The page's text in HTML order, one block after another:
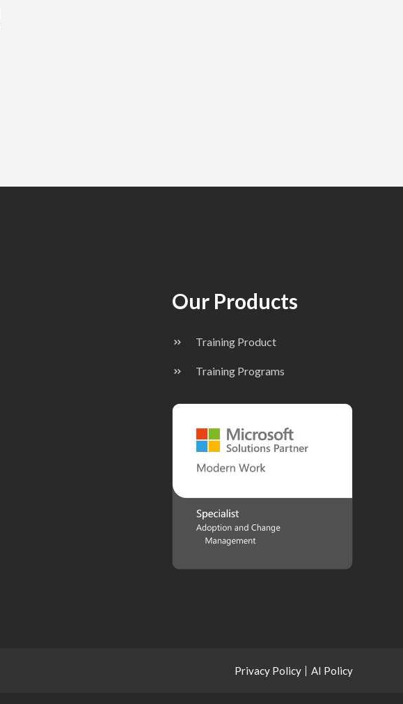
Our Products
Training Product
Training Programs
Privacy Policy AI Policy